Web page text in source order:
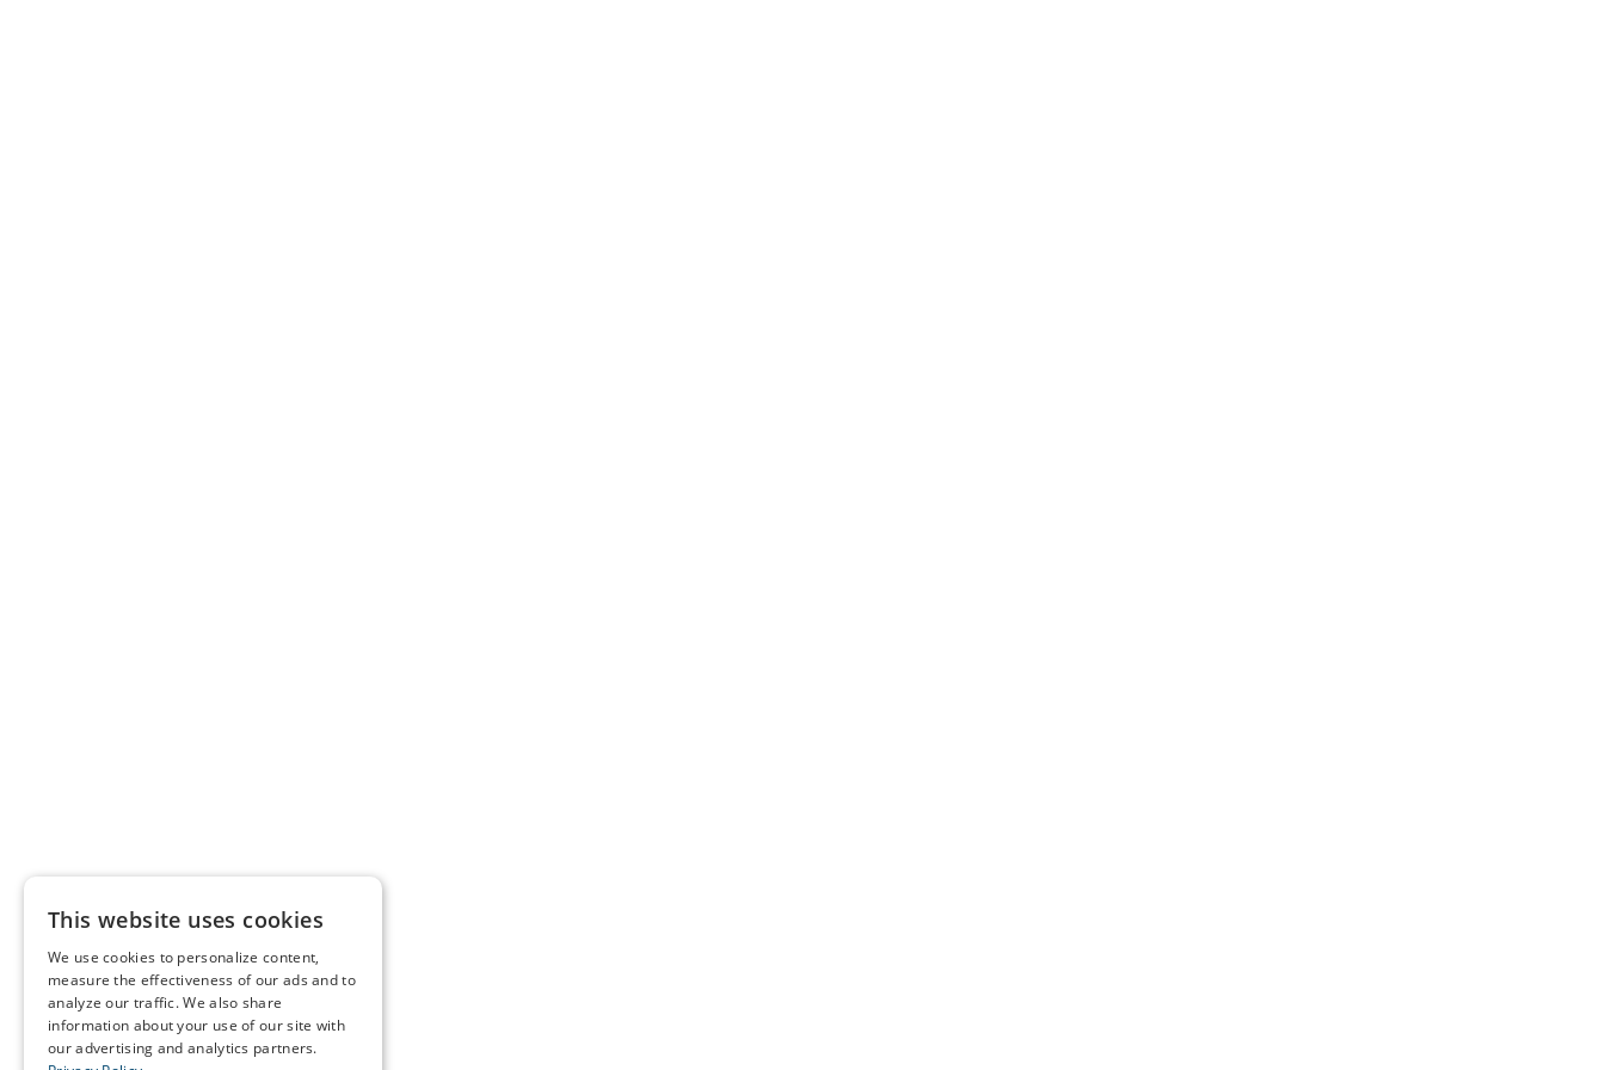
This website uses cookies
We use cookies to personalize content,
measure the effectiveness of our ads and to
analyze our traffic. We also share
information about your use of our site with
our advertising and analytics partners.